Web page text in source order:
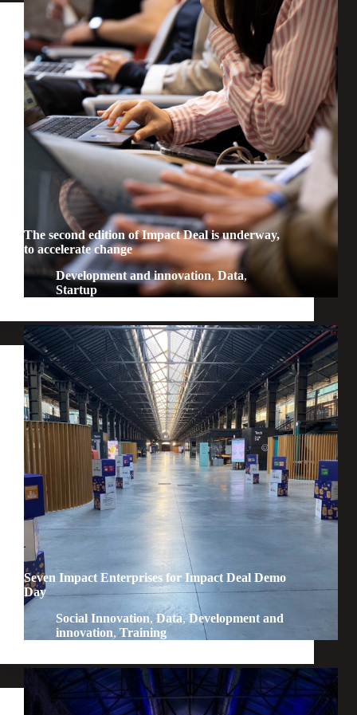
The second edition of Impact Deal is underway,
to accelerate change
Development and innovation, Data,
Startup
Seven Impact Enterprises for Impact Deal Demo
Day
Social Innovation,Data,Development and
innovation,Training